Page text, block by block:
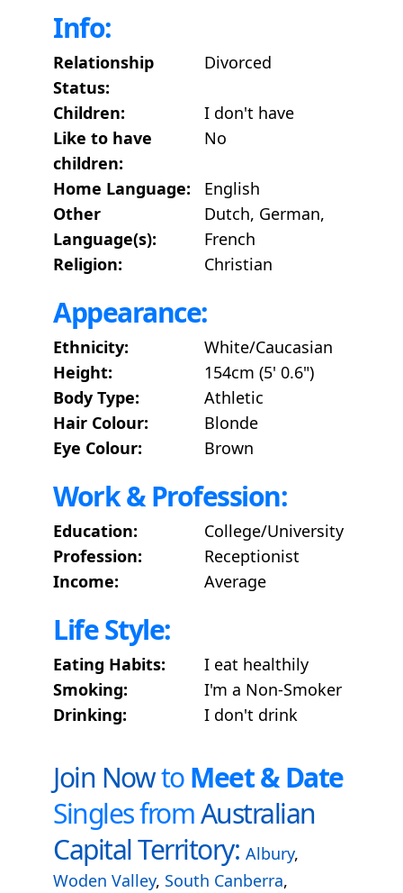
Info:
Relationship
Status:
Divorced
Children:
I don't have
Like to have
children:
No
Home Language:
English
Other
Language(s):
Dutch, German,
French
Religion:
Christian
Appearance:
Ethnicity:
White/Caucasian
Height:
154cm (5' 0.6")
Body Type:
Athletic
Hair Colour:
Blonde
Eye Colour:
Brown
Work & Profession:
Education:
College/University
Profession:
Receptionist
Income:
Average
Life Style:
Eating Habits:
I eat healthily
Smoking:
I'm a Non-Smoker
Drinking:
I don't drink
Join NowtoMeet & Date
Singles fromAustralian
Capital Territory: Albury,
Woden Valley, South Canberra,